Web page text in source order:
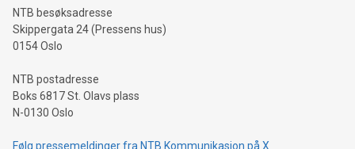
event and dive into the critical topics of Bitcoin
NTB besøksadresse
Skippergata 24 (Pressens hus)
0154 Oslo
NTB postadresse
Boks 6817 St. Olavs plass
N-0130 Oslo
Følg pressemeldinger fra NTB Kommunikasjon på X